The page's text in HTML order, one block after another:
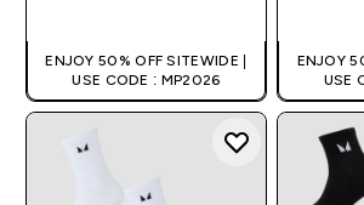
ENJOY 50% OFF SITEWIDE |
USE CODE : MP2026
ENJOY
USE